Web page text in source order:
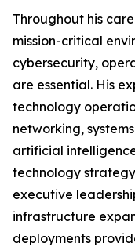
Throughout his
mission-critical
cybersecurity,
are essential. His
technology
networking,
artificial
technology
executive
infrastructure
deployments